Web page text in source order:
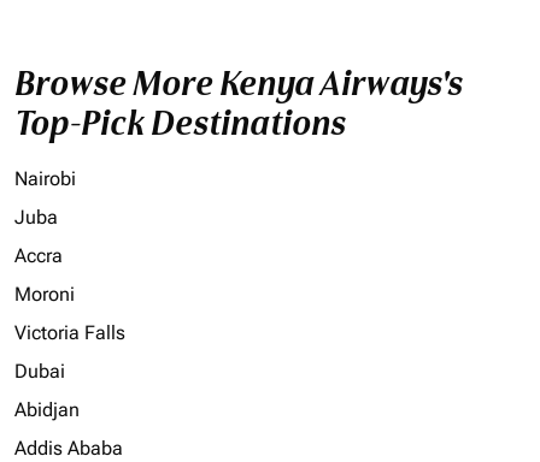
Browse More Kenya Airways's
Top-Pick Destinations
Nairobi
Juba
Accra
Moroni
Victoria Falls
Dubai
Abidjan
Addis Ababa